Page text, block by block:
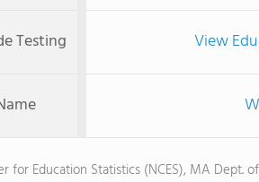
Testing View
for Education Statistics (NCES), MA Dept.